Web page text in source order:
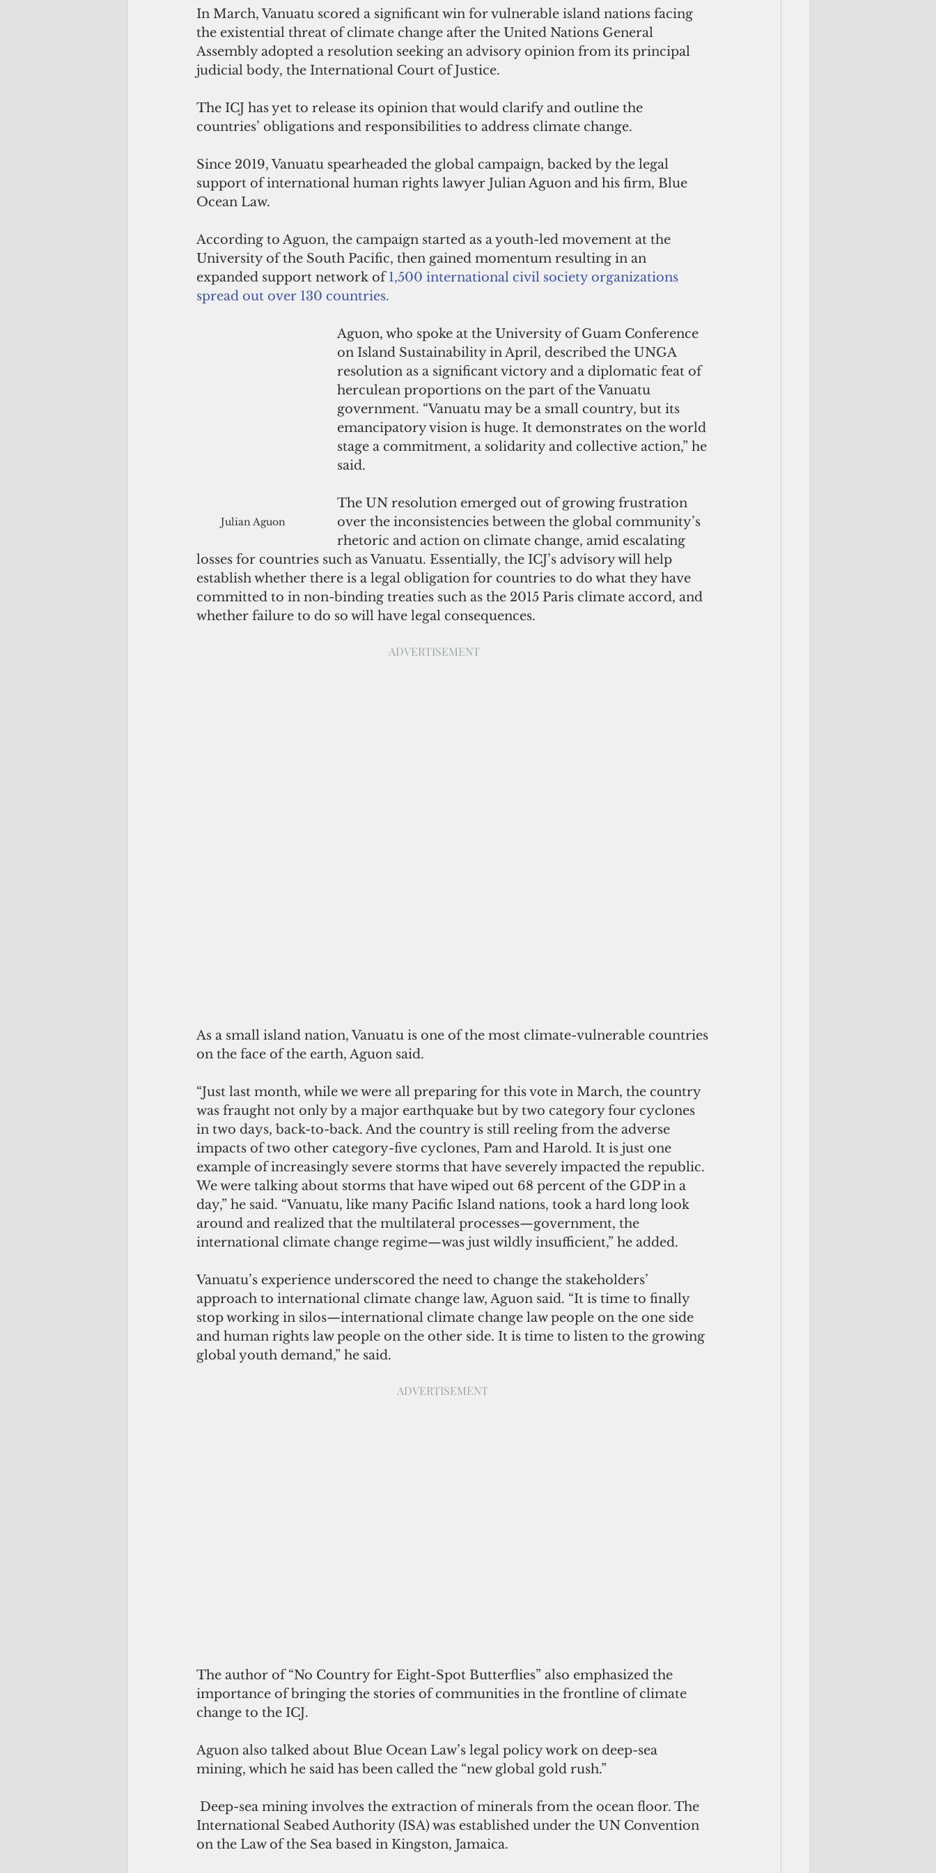
In March, Vanuatu scored a significant win for vulnerable island nations facing
the existential threat of climate change after the United Nations General
Assembly adopted a resolution seeking an advisory opinion from its principal
judicial body, the International Court of Justice.
The ICJ has yet to release its opinion that would clarify and outline the
countries’ obligations and responsibilities to address climate change.
Since 2019, Vanuatu spearheaded the global campaign, backed by the legal
support of international human rights lawyer Julian Aguon and his firm, Blue
Ocean Law.
According to Aguon, the campaign started as a youth-led movement at the
University of the South Pacific, then gained momentum resulting in an
expanded support network of 1,500 international civil society organizations
spread out over 130 countries.
Julian Aguon
Aguon, who spoke at the University of Guam Conference
on Island Sustainability in April, described the UNGA
resolution as a significant victory and a diplomatic feat of
herculean proportions on the part of the Vanuatu
government. “Vanuatu may be a small country, but its
emancipatory vision is huge. It demonstrates on the world
stage a commitment, a solidarity and collective action,” he
said.
The UN resolution emerged out of growing frustration
over the inconsistencies between the global community’s
rhetoric and action on climate change, amid escalating
losses for countries such as Vanuatu. Essentially, the ICJ’s advisory will help
establish whether there is a legal obligation for countries to do what they have
committed to in non-binding treaties such as the 2015 Paris climate accord, and
whether failure to do so will have legal consequences.
ADVERTISEMENT
As a small island nation, Vanuatu is one of the most climate-vulnerable countries
on the face of the earth, Aguon said.
“Just last month, while we were all preparing for this vote in March, the country
was fraught not only by a major earthquake but by two category four cyclones
in two days, back-to-back. And the country is still reeling from the adverse
impacts of two other category-five cyclones, Pam and Harold. It is just one
example of increasingly severe storms that have severely impacted the republic.
We were talking about storms that have wiped out 68 percent of the GDP in a
day,” he said. “Vanuatu, like many Pacific Island nations, took a hard long look
around and realized that the multilateral processes—government, the
international climate change regime—was just wildly insufficient,” he added.
Vanuatu’s experience underscored the need to change the stakeholders’
approach to international climate change law, Aguon said. “It is time to finally
stop working in silos—international climate change law people on the one side
and human rights law people on the other side. It is time to listen to the growing
global youth demand,” he said.
ADVERTISEMENT
The author of “No Country for Eight-Spot Butterflies” also emphasized the
importance of bringing the stories of communities in the frontline of climate
change to the ICJ.
Aguon also talked about Blue Ocean Law’s legal policy work on deep-sea
mining, which he said has been called the “new global gold rush.”
International Seabed Authority (ISA) was established under the UN Convention
on the Law of the Sea based in Kingston, Jamaica.